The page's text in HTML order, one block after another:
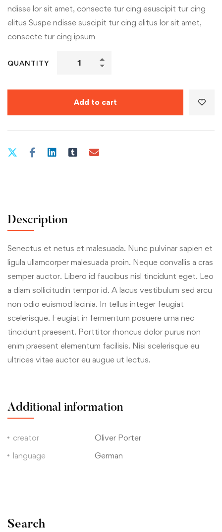
Search
ndisse lor sit amet, consecte tur cing esuscipit tur cing
elitus Suspe ndisse suscipit tur cing elitus lor sit amet,
consecte tur cing ipsum
QUANTITY
Add to cart
Description
Senectus et netus et malesuada. Nunc pulvinar sapien et
ligula ullamcorper malesuada proin. Neque convallis a cras
semper auctor. Libero id faucibus nisl tincidunt eget. Leo
a diam sollicitudin tempor id. A lacus vestibulum sed arcu
non odio euismod lacinia. In tellus integer feugiat
scelerisque. Feugiat in fermentum posuere urna nec
tincidunt praesent. Porttitor rhoncus dolor purus non
enim praesent elementum facilisis. Nisi scelerisque eu
ultrices vitae auctor eu augue ut lectus.
Additional information
creator
Oliver Porter
language
German